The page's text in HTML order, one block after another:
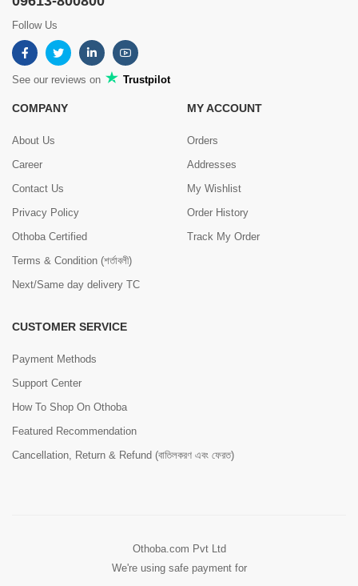
Follow Us
See our reviews on Trustpilot
COMPANY
About Us
Career
Contact Us
Privacy Policy
Othoba Certified
Terms & Condition (শর্তাবলী)
Next/Same day delivery TC
MY ACCOUNT
Orders
Addresses
My Wishlist
Order History
Track My Order
CUSTOMER SERVICE
Payment Methods
Support Center
How To Shop On Othoba
Featured Recommendation
Cancellation, Return & Refund (বাতিলকরণ এবং ফেরত)
Othoba.com Pvt Ltd
We're using safe payment for